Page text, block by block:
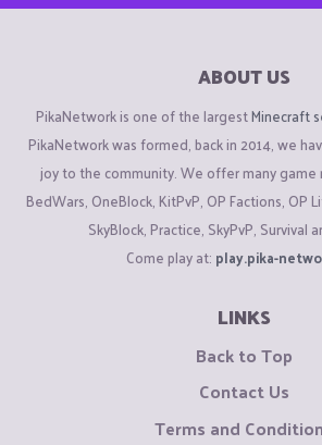
ABOUT US
PikaNetwork is one of the largestMinecraft
PikaNetwork was formed, back in 2014, we
joy to the community. We offer many
BedWars, OneBlock, KitPvP, OP Factions, OP
SkyBlock, Practice, SkyPvP, Survival
Come play at: play.pika-
LINKS
Back to Top
Contact Us
Terms and